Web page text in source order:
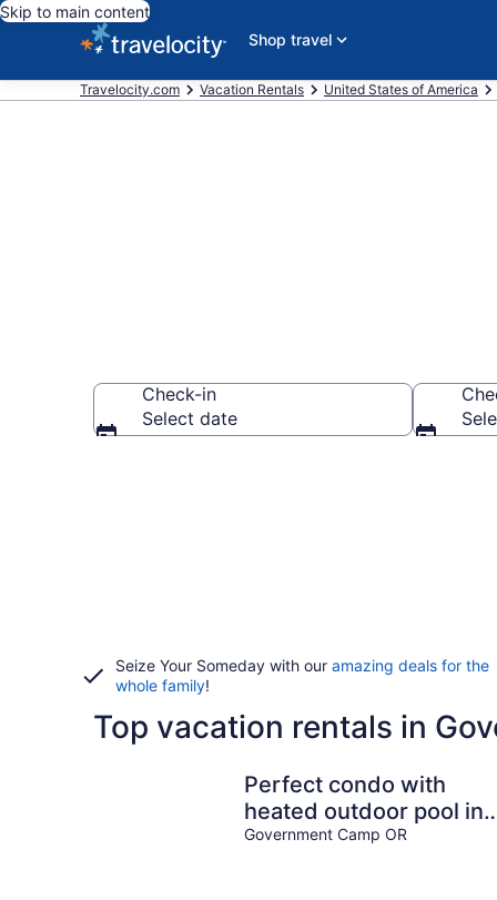
Skip to main content
Shop travel
Travelocity.com Vacation Rentals United States of America
Check-in
Select date
Seize Your Someday with our amazing deals for the
whole family!
Top vacation rentals in
Perfect condo with
heated outdoor pool in
Government Camp
Government Camp OR